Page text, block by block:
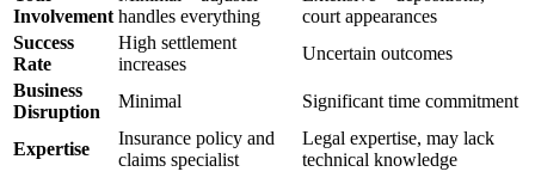
Involvement handles everything
court appearances
Success
Rate
High settlement
increases
Uncertain outcomes
Business
Disruption
Minimal Significant time commitment
Expertise
Insurance policy and
claims specialist
Legal expertise, may lack
technical knowledge